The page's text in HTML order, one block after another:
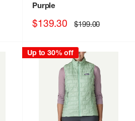
Purple
Sale
$139.30 Regular
price
$199.00
Up to 30% off